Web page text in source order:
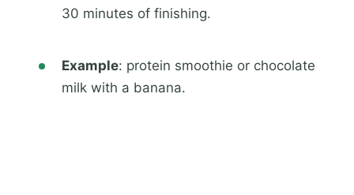
30 minutes of finishing.
Example: protein smoothie or chocolate
milk with a banana.